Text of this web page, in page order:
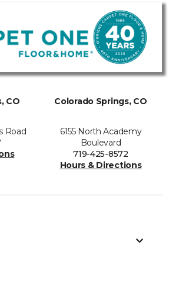
CO
Road
Colorado Springs, CO
6155 North Academy
Boulevard
719-425-8572
Hours & Directions